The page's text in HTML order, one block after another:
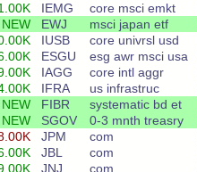
IEMG core msci emkt
EWJ msci japan etf
IUSB core univrsl usd
ESGU esg awr msci usa
IAGG core intl aggr
IFRA us infrastruc
FIBR systematic bd et
SGOV 0-3 mnth treasry
JPM com
JBL com
JNJ com